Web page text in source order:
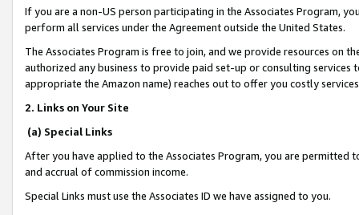
If you are a non-US person participating in the Associates Program,
perform all services under the Agreement outside the United States.
The Associates Program is free to join, and we provide resources on
authorized any business to provide paid set-up or consulting
appropriate the Amazon name) reaches out to offer you costly
2. Links on Your Site
(a) Special Links
After you have applied to the Associates Program, you are permitted
and accrual of commission income.
Special Links must use the Associates ID we have assigned to you.